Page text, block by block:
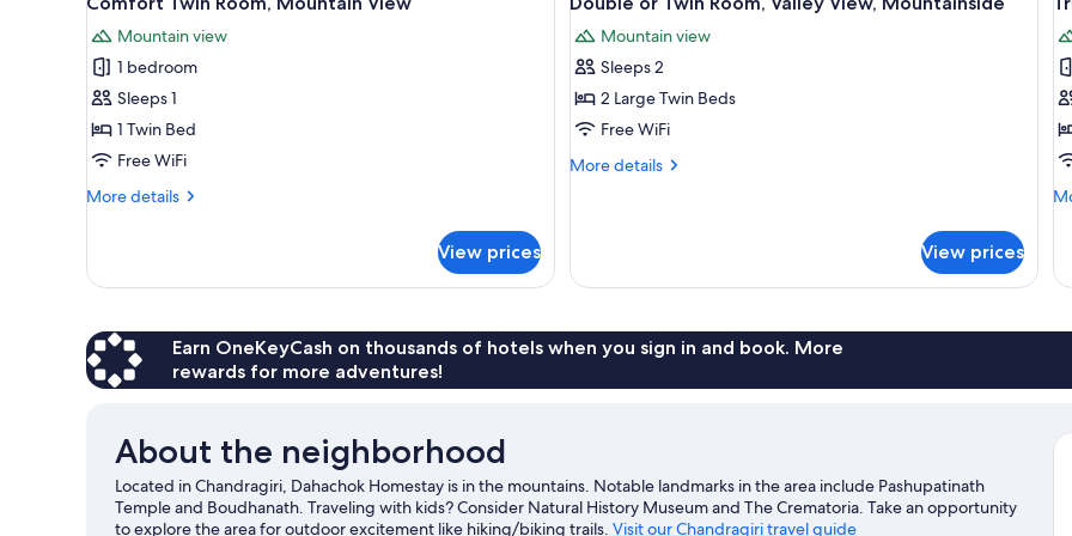
all
photos
for
Comfort
Twin
Room,
View
Mountain view
1 bedroom
Sleeps 1
1 Twin Bed
Free WiFi
More details
More
Twin
View
View prices
all
photos
for
Double
or
Twin
Mountain view
Sleeps 2
2 Large Twin Beds
Free WiFi
More details
More
Twin
Room,
View,
Mountainside
View prices
Earn OneKeyCash on thousands of hotels when you sign in and book. More
rewards for more adventures!
About the neighborhood
Located in Chandragiri, Dahachok Homestay is in the mountains. Notable landmarks in the area include Pashupatinath
Temple and Boudhanath. Traveling with kids? Consider Natural History Museum and The Crematoria. Take an opportunity
to explore the area for outdoor excitement like hiking/biking trails. Visit our Chandragiri travel guide